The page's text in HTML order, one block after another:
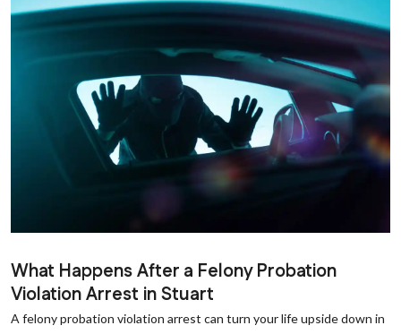
What Happens After a Felony Probation
Violation Arrest in Stuart
A felony probation violation arrest can turn your life upside down in